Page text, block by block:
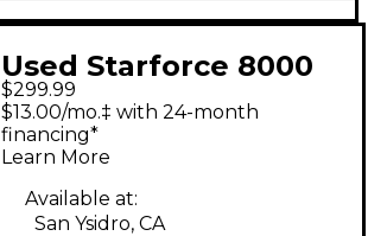
Used Starforce 8000
Black Solid Body
Electric Guitar
$299.99
$13.00/mo.‡ with 24-month
financing*
Learn More
Available at:
San Ysidro, CA